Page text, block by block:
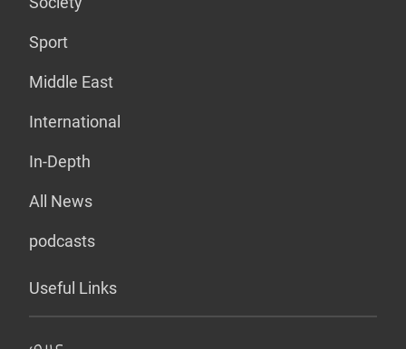
Sport
Middle East
International
In-Depth
All News
podcasts
Useful Links